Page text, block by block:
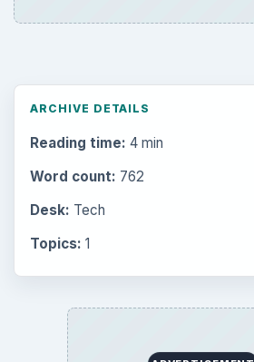
ARCHIVE DETAILS
Reading time: 4 min
Word count: 762
Desk: Tech
Topics: 1